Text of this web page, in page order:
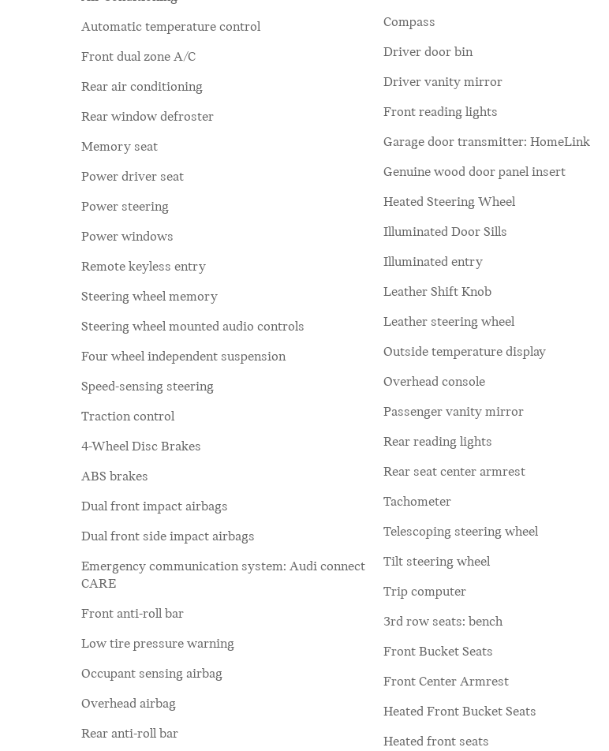
Automatic temperature control
Front dual zone A/C
Rear air conditioning
Rear window defroster
Memory seat
Power driver seat
Power steering
Power windows
Remote keyless entry
Steering wheel memory
Steering wheel mounted audio controls
Four wheel independent suspension
Speed-sensing steering
Traction control
4-Wheel Disc Brakes
ABS brakes
Dual front impact airbags
Dual front side impact airbags
Emergency communication system: Audi connect
CARE
Front anti-roll bar
Low tire pressure warning
Occupant sensing airbag
Overhead airbag
Rear anti-roll bar
Compass
Driver door bin
Driver vanity mirror
Front reading lights
Garage door transmitter: HomeLink
Genuine wood door panel insert
Heated Steering Wheel
Illuminated Door Sills
Illuminated entry
Leather Shift Knob
Leather steering wheel
Outside temperature display
Overhead console
Passenger vanity mirror
Rear reading lights
Rear seat center armrest
Tachometer
Telescoping steering wheel
Tilt steering wheel
Trip computer
3rd row seats: bench
Front Bucket Seats
Front Center Armrest
Heated Front Bucket Seats
Heated front seats